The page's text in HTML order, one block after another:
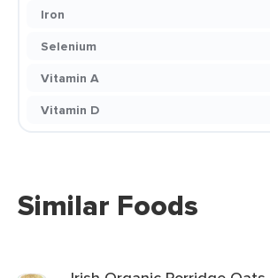
Iron
Selenium
Vitamin A
Vitamin D
Similar Foods